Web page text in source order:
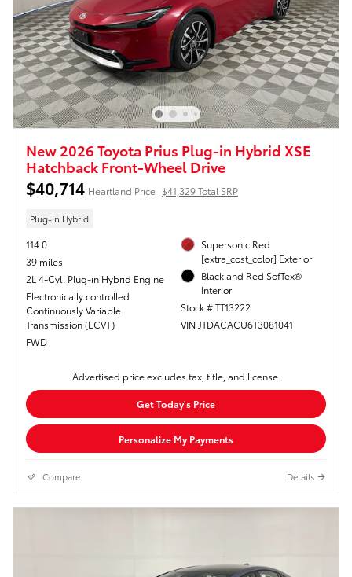
New 2026 Toyota Prius Plug-in Hybrid XSE
Hatchback Front-Wheel Drive
$40,714 Heartland Price $41,329 Total SRP
Plug-In Hybrid
114.0
39 miles
2L 4-Cyl. Plug-in Hybrid Engine
Electronically controlled
Continuously Variable
Transmission (ECVT)
FWD
Supersonic Red
[extra_cost_color] Exterior
Black and Red SofTex®
Interior
Stock # TT13222
VIN JTDACACU6T3081041
Advertised price excludes tax, title, and license.
Get Today's Price
Personalize My Payments
Compare Details